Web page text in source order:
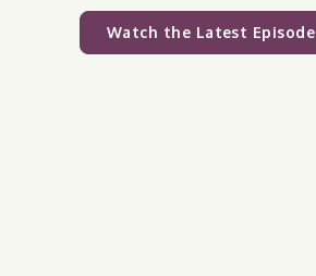
Watch the Latest Episode